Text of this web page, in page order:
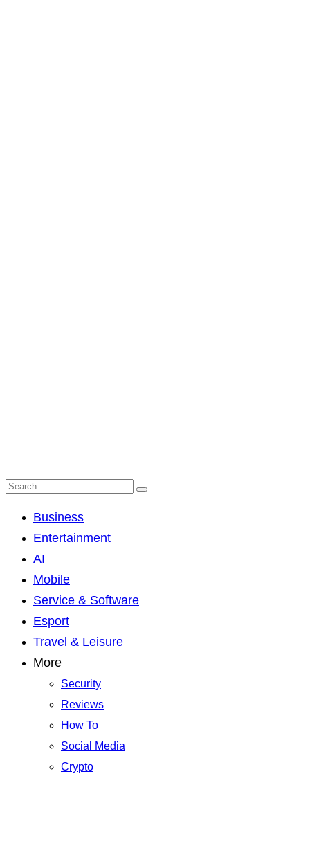
Business
Entertainment
AI
Mobile
Service & Software
Esport
Travel & Leisure
More
Security
Reviews
How To
Social Media
Crypto